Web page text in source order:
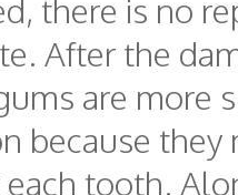
there is no
After the
are more
because they
tooth.